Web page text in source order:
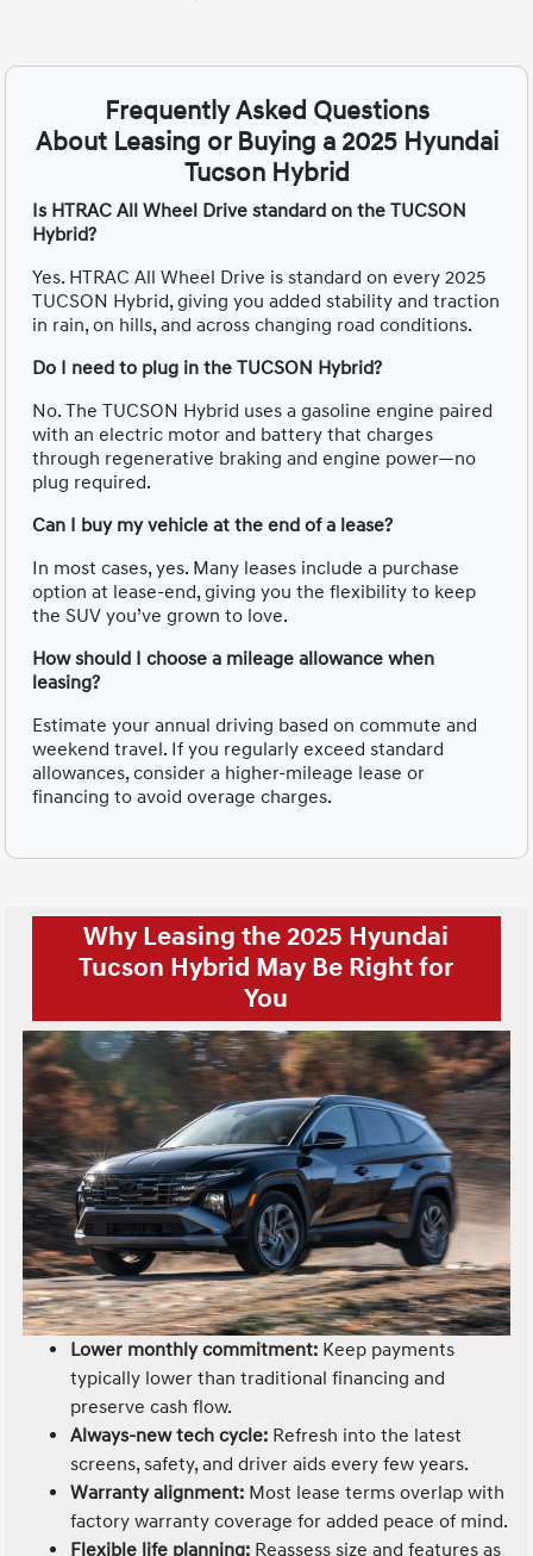
Frequently Asked Questions
About Leasing or Buying a 2025 Hyundai
Tucson Hybrid
Is HTRAC All Wheel Drive standard on the TUCSON
Hybrid?
Yes. HTRAC All Wheel Drive is standard on every 2025
TUCSON Hybrid, giving you added stability and traction
in rain, on hills, and across changing road conditions.
Do I need to plug in the TUCSON Hybrid?
No. The TUCSON Hybrid uses a gasoline engine paired
with an electric motor and battery that charges
through regenerative braking and engine power—no
plug required.
Can I buy my vehicle at the end of a lease?
In most cases, yes. Many leases include a purchase
option at lease-end, giving you the flexibility to keep
the SUV you’ve grown to love.
How should I choose a mileage allowance when
leasing?
Estimate your annual driving based on commute and
weekend travel. If you regularly exceed standard
allowances, consider a higher-mileage lease or
financing to avoid overage charges.
Why Leasing the 2025 Hyundai
Tucson Hybrid May Be Right for
You
Lower monthly commitment: Keep payments
typically lower than traditional financing and
preserve cash flow.
Always-new tech cycle: Refresh into the latest
screens, safety, and driver aids every few years.
Warranty alignment: Most lease terms overlap with
factory warranty coverage for added peace of mind.
Flexible life planning: Reassess size and features as